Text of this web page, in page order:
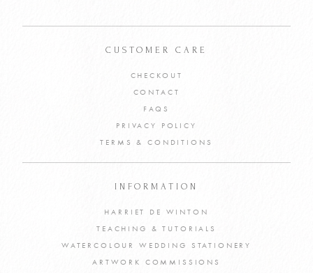
CUSTOMER CARE
CHECKOUT
CONTACT
FAQS
PRIVACY POLICY
TERMS & CONDITIONS
INFORMATION
HARRIET DE WINTON
TEACHING & TUTORIALS
WATERCOLOUR WEDDING STATIONERY
ARTWORK COMMISSIONS